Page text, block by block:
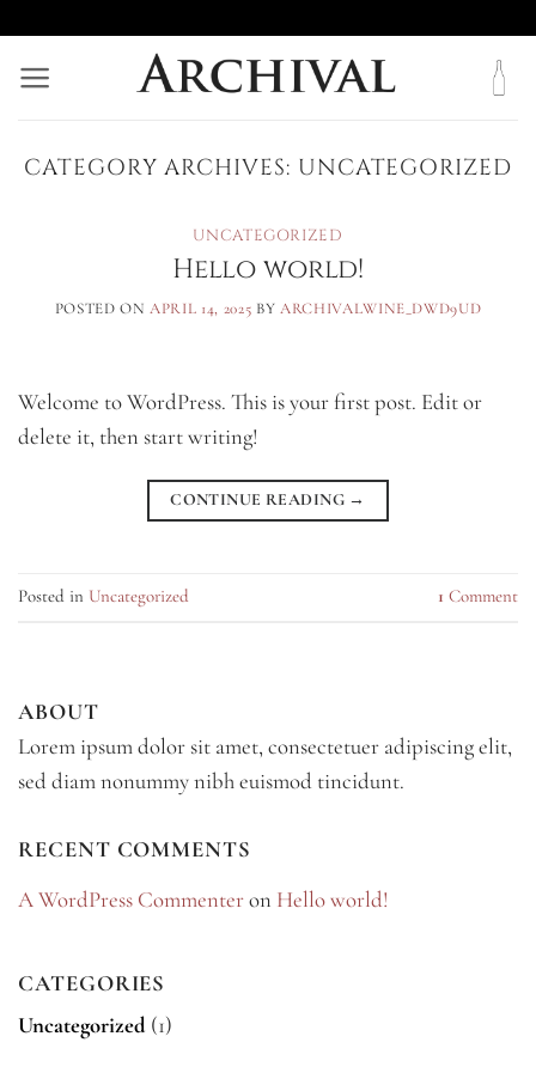
content
CATEGORY ARCHIVES: UNCATEGORIZED
UNCATEGORIZED
Hello world!
POSTED ONAPRIL 14, 2025 BY ARCHIVALWINE_DWD9UD
Welcome to WordPress. This is your first post. Edit or
delete it, then start writing!
CONTINUE READING →
Posted in Uncategorized 1 Comment
ABOUT
Lorem ipsum dolor sit amet, consectetuer adipiscing elit,
sed diam nonummy nibh euismod tincidunt.
RECENT COMMENTS
A WordPress Commenteron Hello world!
CATEGORIES
Uncategorized (1)